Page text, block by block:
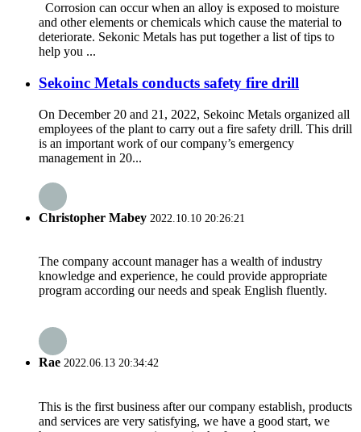
Corrosion can occur when an alloy is exposed to moisture
and other elements or chemicals which cause the material to
deteriorate. Sekonic Metals has put together a list of tips to
help you ...
Sekoinc Metals conducts safety fire drill
On December 20 and 21, 2022, Sekoinc Metals organized all
employees of the plant to carry out a fire safety drill. This drill
is an important work of our company’s emergency
management in 20...
Christopher Mabey 2022.10.10 20:26:21
The company account manager has a wealth of industry
knowledge and experience, he could provide appropriate
program according our needs and speak English fluently.
Rae 2022.06.13 20:34:42
This is the first business after our company establish, products
and services are very satisfying, we have a good start, we